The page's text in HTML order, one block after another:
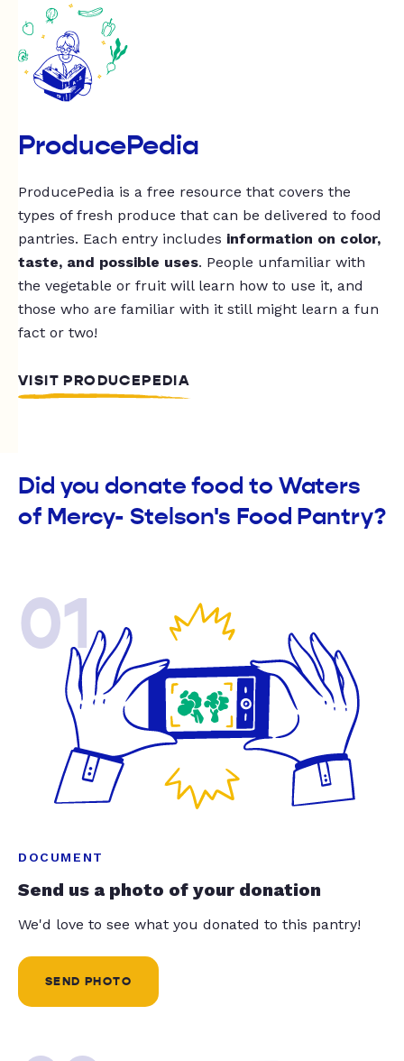
ProducePedia
ProducePedia is a free resource that covers the
types of fresh produce that can be delivered to food
pantries. Each entry includes information on color,
taste, and possible uses. People unfamiliar with
the vegetable or fruit will learn how to use it, and
those who are familiar with it still might learn a fun
fact or two!
VISIT PRODUCEPEDIA
Did you donate food to Waters
of Mercy- Stelson's Food Pantry?
01
DOCUMENT
Send us a photo of your donation
We'd love to see what you donated to this pantry!
SEND PHOTO